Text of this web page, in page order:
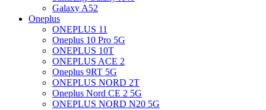
Galaxy A52
Oneplus
ONEPLUS 11
Oneplus 10 Pro 5G
ONEPLUS 10T
ONEPLUS ACE 2
Oneplus 9RT 5G
ONEPLUS NORD 2T
Oneplus Nord CE 2 5G
ONEPLUS NORD N20 5G